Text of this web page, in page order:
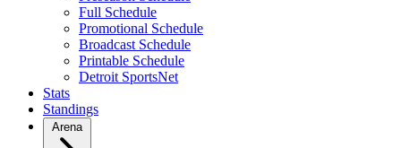
Full Schedule
Promotional Schedule
Broadcast Schedule
Printable Schedule
Detroit SportsNet
Stats
Standings
Arena